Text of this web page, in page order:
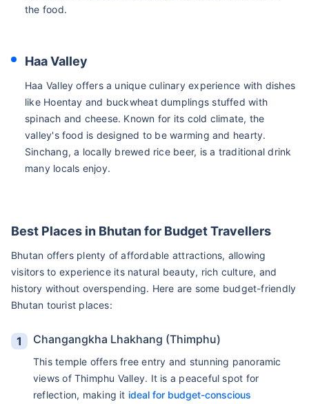
the food.
Haa Valley
Haa Valley offers a unique culinary experience with dishes
like Hoentay and buckwheat dumplings stuffed with
spinach and cheese. Known for its cold climate, the
valley's food is designed to be warming and hearty.
Sinchang, a locally brewed rice beer, is a traditional drink
many locals enjoy.
Best Places in Bhutan for Budget Travellers
Bhutan offers plenty of affordable attractions, allowing
visitors to experience its natural beauty, rich culture, and
history without overspending. Here are some budget-friendly
Bhutan tourist places:
Changangkha Lhakhang (Thimphu)
This temple offers free entry and stunning panoramic
views of Thimphu Valley. It is a peaceful spot for
reflection, making it ideal for budget-conscious